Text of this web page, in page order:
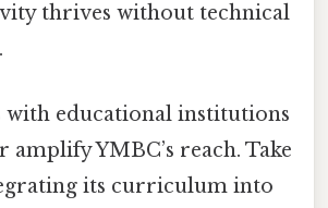
thrives without technical
with educational institutions
YMBC’s reach. Take
its curriculum into